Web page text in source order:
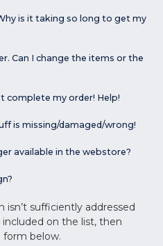
is it taking so long to get my
Can I change the items or the
complete my order! Help!
is missing/damaged/wrong!
available in the webstore?
isn’t sufficiently addressed
included on the list, then
form below.